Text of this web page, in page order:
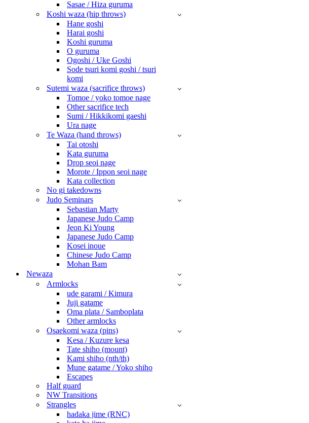
Sasae / Hiza guruma
Koshi waza (hip throws)
Hane goshi
Harai goshi
Koshi guruma
O guruma
Ogoshi / Uke Goshi
Sode tsuri komi goshi / tsuri
komi
Sutemi waza (sacrifice throws)
Tomoe / yoko tomoe nage
Other sacrifice tech
Sumi / Hikkikomi gaeshi
Ura nage
Te Waza (hand throws)
Tai otoshi
Kata guruma
Drop seoi nage
Morote / Ippon seoi nage
Kata collection
No gi takedowns
Judo Seminars
Sebastian Marty
Japanese Judo Camp
Jeon Ki Young
Japanese Judo Camp
Kosei inoue
Chinese Judo Camp
Mohan Bam
Newaza
Armlocks
ude garami / Kimura
Juji gatame
Oma plata / Samboplata
Other armlocks
Osaekomi waza (pins)
Kesa / Kuzure kesa
Tate shiho (mount)
Kami shiho (nth/th)
Mune gatame / Yoko shiho
Escapes
Half guard
NW Transitions
Strangles
hadaka jime (RNC)